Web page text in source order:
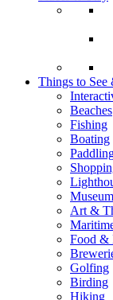
Things to See
Beaches
Fishing
Boating
Art &
Food &
Golfing
Birding
Hiking